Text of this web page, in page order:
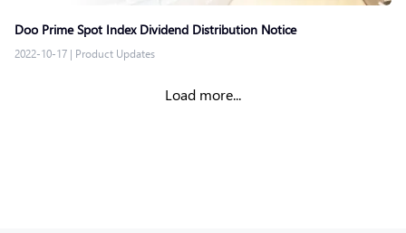
Doo Prime Spot Index Dividend Distribution Notice
2022-10-17 | Product Updates
Load more...